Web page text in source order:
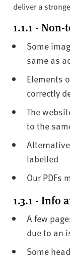
deliver a
1.1.1 -
Some
same as
Elements
correctly
The
to the
labelled
Our PDFs
1.3.1 - Info
A few
due to an
Some